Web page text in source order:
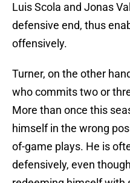
Luis Scola and Jonas
defensive end, thus
offensively.
Turner, on the other
who commits two or
More than once this
himself in the wrong
of-game plays. He is
defensively, even